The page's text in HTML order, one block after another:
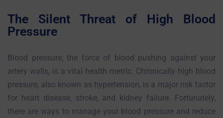
The Silent Threat of High Blood
Pressure
Blood pressure, the force of blood pushing against your
artery walls, is a vital health metric. Chronically high blood
pressure, also known as hypertension, is a major risk factor
for heart disease, stroke, and kidney failure. Fortunately,
there are ways to manage your blood pressure and reduce